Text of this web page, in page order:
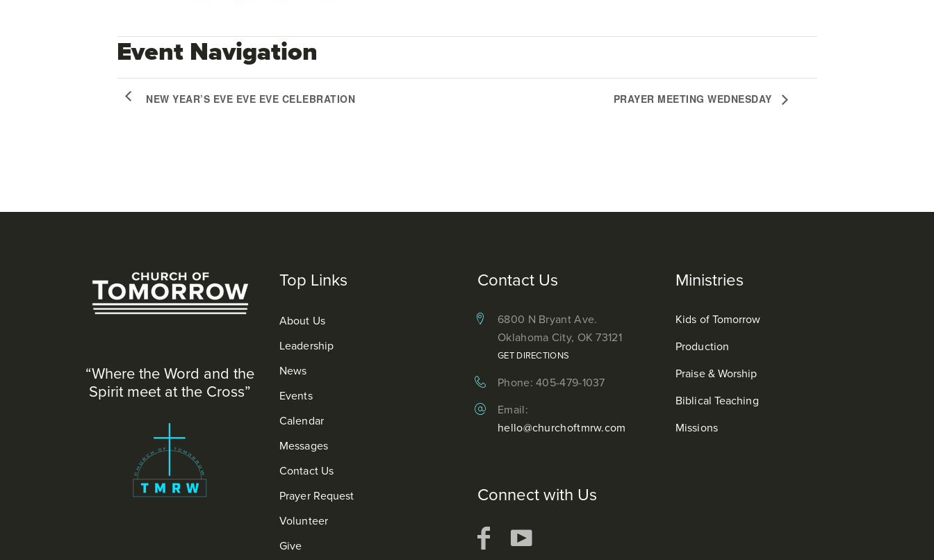
Event Navigation
NEW YEAR’S EVE EVE EVE CELEBRATION PRAYER MEETING WEDNESDAY
“Where the Word and the
Spirit meet at the Cross”
Top Links
About Us
Leadership
News
Events
Calendar
Messages
Contact Us
Prayer Request
Volunteer
Give
Contact Us
6800 N Bryant Ave.
Oklahoma City, OK 73121
GET DIRECTIONS
Phone: 405-479-1037
Email:
hello@churchoftmrw.com
Connect with Us
Ministries
Kids of Tomorrow
Production
Praise & Worship
Biblical Teaching
Missions